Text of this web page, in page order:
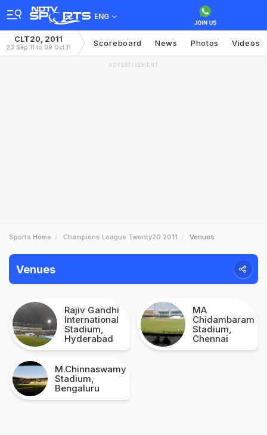
ENG
CLT20, 2011
23 Sep 11 to 09 Oct 11 Scoreboard News Photos Videos
ADVERTISEMENT
Sports Home Champions League Twenty20 2011 Venues
Venues
Rajiv Gandhi
International
Stadium,
Hyderabad
MA
Chidambaram
Stadium,
Chennai
M.Chinnaswamy
Stadium,
Bengaluru